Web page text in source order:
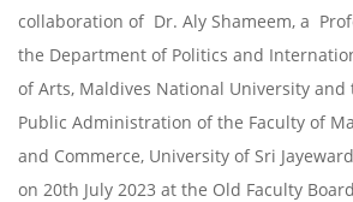
collaboration of Dr. Aly Shameem, a
the Department of Politics and
of Arts, Maldives National University
Public Administration of the Faculty of
and Commerce, University of Sri
on 20th July 2023 at the Old Faculty